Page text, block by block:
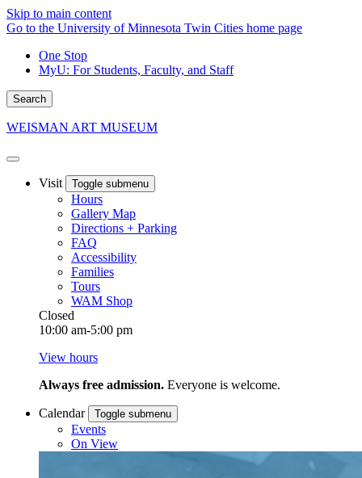
Skip to main content
Go to the University of Minnesota Twin Cities home page
One Stop
MyU: For Students, Faculty, and Staff
Search
WEISMAN ART MUSEUM
Visit Toggle submenu
Hours
Gallery Map
Directions + Parking
FAQ
Accessibility
Families
Tours
WAM Shop
Closed
10:00 am-5:00 pm
View hours
Always free admission. Everyone is welcome.
Calendar Toggle submenu
Events
On View